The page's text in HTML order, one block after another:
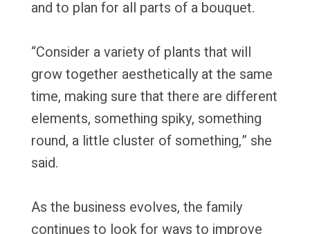
and to plan for all parts of a bouquet.
“Consider a variety of plants that will
grow together aesthetically at the same
time, making sure that there are different
elements, something spiky, something
round, a little cluster of something,” she
said.
As the business evolves, the family
continues to look for ways to improve